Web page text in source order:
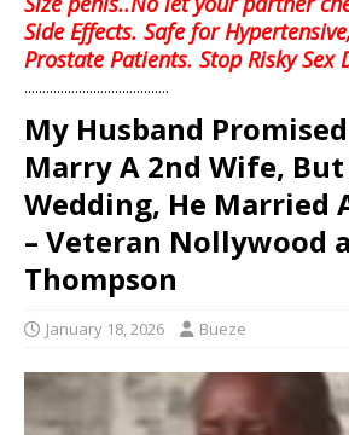
Side Effects. Safe for
Prostate Patients. Stop Risky Sex
........................................
My Husband Promised
Marry A 2nd Wife,
Wedding, He Married
– Veteran Nollywood
Thompson
January 18, 2026 Bueze